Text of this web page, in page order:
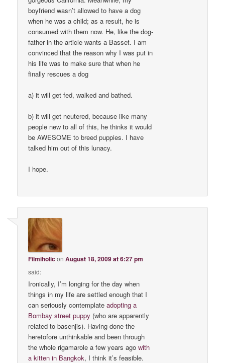
boyfriend wasn’t allowed to have a dog
when he was a child; as a result, he is
consumed with them now. He, like the dog-
father in the article wants a Basset. I am
convinced that the reason why I was put in
his life was to make sure that when he
finally rescues a dog
a) it will get fed, walked and bathed.
b) it will get neutered, because like many
people new to all of this, he thinks it would
be AWESOME to breed puppies. I have
talked him out of this lunacy.
I hope.
FilmiholiconAugust 18, 2009 at 6:27 pm
said:
Ironically, I’m longing for the day when
things in my life are settled enough that I
can seriously contemplateadopting a
Bombay street puppy (who are apparently
related to basenjis). Having done the
heretofore unthinkable and been through
the whole rigamarole a few years agowith
a kitten in Bangkok, I think it’s feasible.